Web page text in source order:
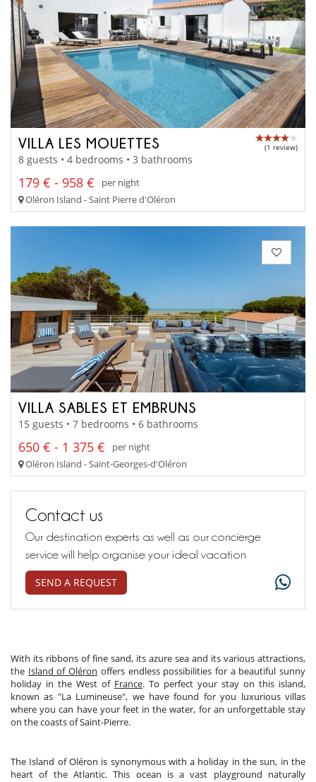
VILLA LES MOUETTES (1 review)
8 guests • 4 bedrooms • 3 bathrooms
179 € - 958 €
per night
Oléron Island - Saint Pierre d'Oléron
VILLA SABLES ET EMBRUNS
15 guests • 7 bedrooms • 6 bathrooms
650 € - 1 375 €
per night
Oléron Island - Saint-Georges-d'Oléron
Contact us
Our destination experts as well as our concierge
service will help organise your ideal vacation
SEND A REQUEST
With its ribbons of fine sand, its azure sea and its various attractions,
the Island of Oléron offers endless possibilities for a beautiful sunny
holiday in the West of France. To perfect your stay on this island,
known as "La Lumineuse", we have found for you luxurious villas
where you can have your feet in the water, for an unforgettable stay
on the coasts of Saint-Pierre.
The Island of Oléron is synonymous with a holiday in the sun, in the
heart of the Atlantic. This ocean is a vast playground naturally